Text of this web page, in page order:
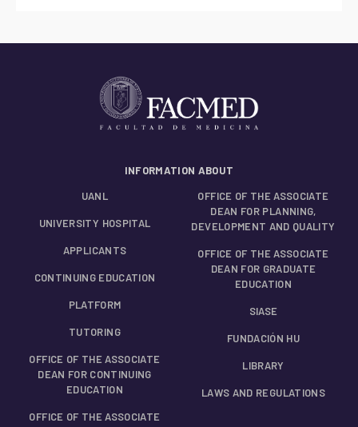
INFORMATION ABOUT
UANL
UNIVERSITY HOSPITAL
APPLICANTS
CONTINUING EDUCATION
PLATFORM
TUTORING
OFFICE OF THE ASSOCIATE
DEAN FOR CONTINUING
EDUCATION
OFFICE OF THE ASSOCIATE
OFFICE OF THE ASSOCIATE
DEAN FOR PLANNING,
DEVELOPMENT AND QUALITY
OFFICE OF THE ASSOCIATE
DEAN FOR GRADUATE
EDUCATION
SIASE
FUNDACIÓN HU
LIBRARY
LAWS AND REGULATIONS